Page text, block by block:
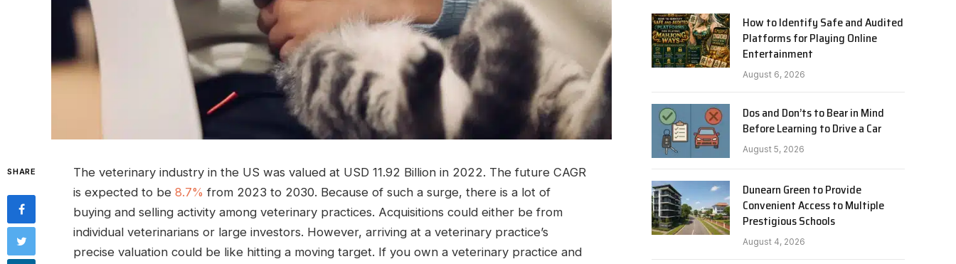
SHARE
The veterinary industry in the US was valued at USD 11.92 Billion in 2022. The future CAGR
is expected to be 8.7% from 2023 to 2030. Because of such a surge, there is a lot of
buying and selling activity among veterinary practices. Acquisitions could either be from
individual veterinarians or large investors. However, arriving at a veterinary practice’s
precise valuation could be like hitting a moving target. If you own a veterinary practice and
How to Identify Safe and Audited
Platforms for Playing Online
Entertainment
August 6, 2026
Dos and Don’ts to Bear in Mind
Before Learning to Drive a Car
August 5, 2026
Dunearn Green to Provide
Convenient Access to Multiple
Prestigious Schools
August 4, 2026